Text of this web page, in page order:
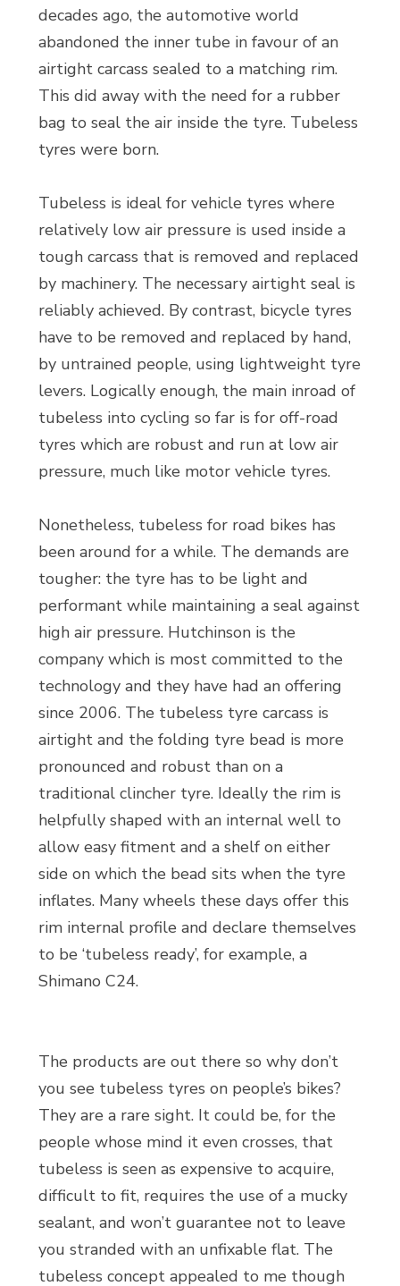
decades ago, the automotive world
abandoned the inner tube in favour of an
airtight carcass sealed to a matching rim.
This did away with the need for a rubber
bag to seal the air inside the tyre. Tubeless
tyres were born.
Tubeless is ideal for vehicle tyres where
relatively low air pressure is used inside a
tough carcass that is removed and replaced
by machinery. The necessary airtight seal is
reliably achieved. By contrast, bicycle tyres
have to be removed and replaced by hand,
by untrained people, using lightweight tyre
levers. Logically enough, the main inroad of
tubeless into cycling so far is for off-road
tyres which are robust and run at low air
pressure, much like motor vehicle tyres.
Nonetheless, tubeless for road bikes has
been around for a while. The demands are
tougher: the tyre has to be light and
performant while maintaining a seal against
high air pressure. Hutchinson is the
company which is most committed to the
technology and they have had an offering
since 2006. The tubeless tyre carcass is
airtight and the folding tyre bead is more
pronounced and robust than on a
traditional clincher tyre. Ideally the rim is
helpfully shaped with an internal well to
allow easy fitment and a shelf on either
side on which the bead sits when the tyre
inflates. Many wheels these days offer this
rim internal profile and declare themselves
to be ‘tubeless ready’, for example, a
Shimano C24.
The products are out there so why don’t
you see tubeless tyres on people’s bikes?
They are a rare sight. It could be, for the
people whose mind it even crosses, that
tubeless is seen as expensive to acquire,
difficult to fit, requires the use of a mucky
sealant, and won’t guarantee not to leave
you stranded with an unfixable flat. The
tubeless concept appealed to me though